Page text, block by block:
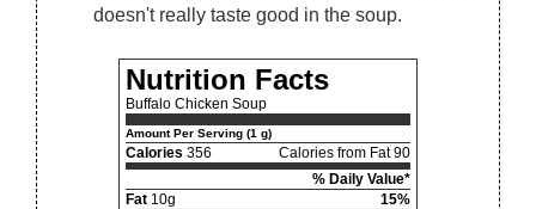
doesn't really taste good in the soup.
Nutrition Facts
Buffalo Chicken Soup
Amount Per Serving (1 g)
Calories 356
Calories from Fat 90
% Daily Value*
Fat 10g
15%